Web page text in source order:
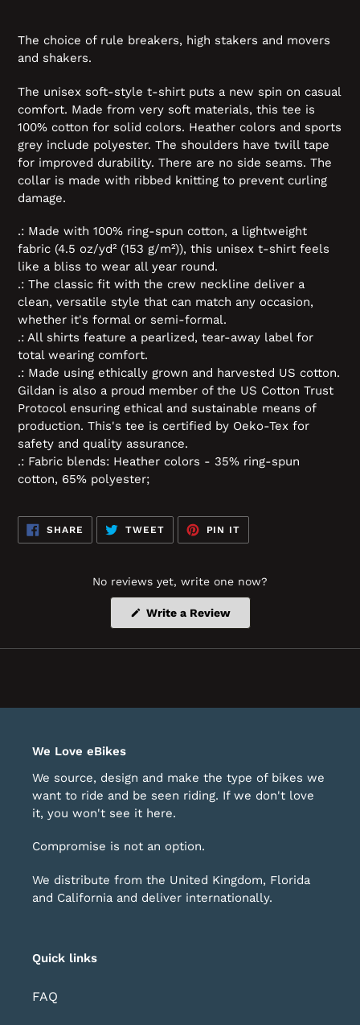
The choice of rule breakers, high stakers and movers
and shakers.
The unisex soft-style t-shirt puts a new spin on casual
comfort. Made from very soft materials, this tee is
100% cotton for solid colors. Heather colors and sports
grey include polyester. The shoulders have twill tape
for improved durability. There are no side seams. The
collar is made with ribbed knitting to prevent curling
damage.
.: Made with 100% ring-spun cotton, a lightweight
fabric (4.5 oz/yd² (153 g/m²)), this unisex t-shirt feels
like a bliss to wear all year round.
.: The classic fit with the crew neckline deliver a
clean, versatile style that can match any occasion,
whether it's formal or semi-formal.
.: All shirts feature a pearlized, tear-away label for
total wearing comfort.
.: Made using ethically grown and harvested US cotton.
Gildan is also a proud member of the US Cotton Trust
Protocol ensuring ethical and sustainable means of
production. This's tee is certified by Oeko-Tex for
safety and quality assurance.
.: Fabric blends: Heather colors - 35% ring-spun
cotton, 65% polyester;
SHARE SHARE
FACEBOOK
TWEETTWEET
TWITTER
PIN IT
PINTEREST
No reviews yet, write one now?
Write a Review(Opens
new
We Love eBikes
We source, design and make the type of bikes we
want to ride and be seen riding. If we don't love
it, you won't see it here.
Compromise is not an option.
We distribute from the United Kingdom, Florida
and California and deliver internationally.
Quick links
FAQ